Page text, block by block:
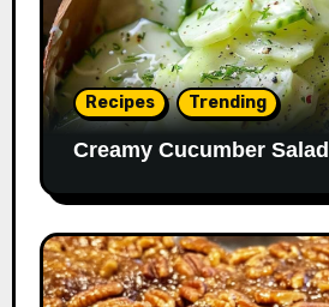
Recipes Trending
Creamy Cucumber Salad